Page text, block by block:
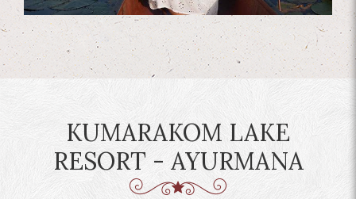
KUMARAKOM LAKE
RESORT - AYURMANA